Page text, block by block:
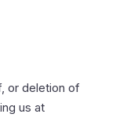
or deletion of
us at